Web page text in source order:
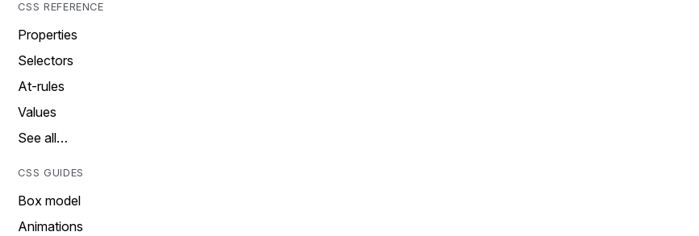
CSS REFERENCE
Properties
Selectors
At-rules
Values
See all…
CSS GUIDES
Box model
Animations